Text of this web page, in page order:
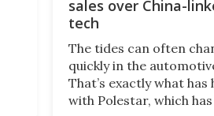
sales over China-
tech
The tides can often
quickly in the
That’s exactly what has
with Polestar, which